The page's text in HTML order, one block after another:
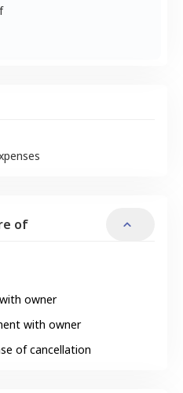
of
owner
with owner
of cancellation